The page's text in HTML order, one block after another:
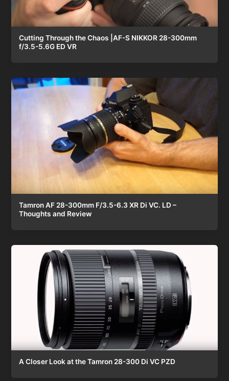
Cutting Through the Chaos |AF-S NIKKOR 28-300mm
f/3.5-5.6G ED VR
Tamron AF 28-300mm F/3.5-6.3 XR Di VC. LD –
Thoughts and Review
A Closer Look at the Tamron 28-300 Di VC PZD